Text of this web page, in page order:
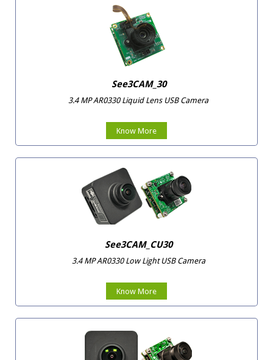
See3CAM_30
3.4 MP AR0330 Liquid Lens USB Camera
Know More
See3CAM_CU30
3.4 MP AR0330 Low Light USB Camera
Know More